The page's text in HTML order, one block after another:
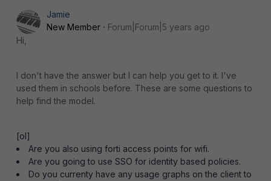
Jamie
New Member
Forum|Forum|5 years ago
Hi,
I don't have the answer but I can help you get to it. I've
used them in schools before. These are some questions to
help find the model.
[ol]
Are you also using forti access points for wifi.
Are you going to use SSO for identity based policies.
Do you currenty have any usage graphs on the client to